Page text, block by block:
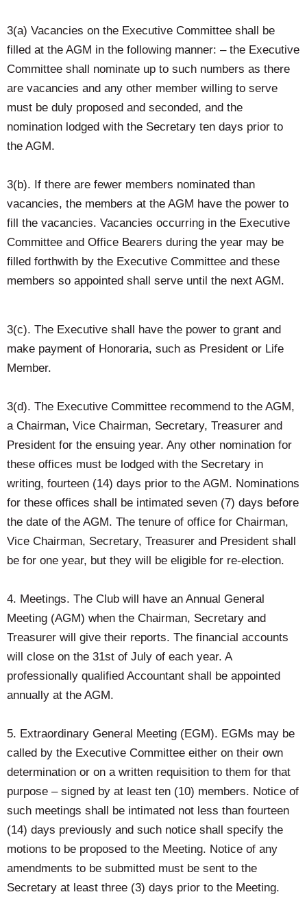
3(a) Vacancies on the Executive Committee shall be
filled at the AGM in the following manner: – the Executive
Committee shall nominate up to such numbers as there
are vacancies and any other member willing to serve
must be duly proposed and seconded, and the
nomination lodged with the Secretary ten days prior to
the AGM.
3(b). If there are fewer members nominated than
vacancies, the members at the AGM have the power to
fill the vacancies. Vacancies occurring in the Executive
Committee and Office Bearers during the year may be
filled forthwith by the Executive Committee and these
members so appointed shall serve until the next AGM.
3(c). The Executive shall have the power to grant and
make payment of Honoraria, such as President or Life
Member.
3(d). The Executive Committee recommend to the AGM,
a Chairman, Vice Chairman, Secretary, Treasurer and
President for the ensuing year. Any other nomination for
these offices must be lodged with the Secretary in
writing, fourteen (14) days prior to the AGM. Nominations
for these offices shall be intimated seven (7) days before
the date of the AGM. The tenure of office for Chairman,
Vice Chairman, Secretary, Treasurer and President shall
be for one year, but they will be eligible for re-election.
4. Meetings. The Club will have an Annual General
Meeting (AGM) when the Chairman, Secretary and
Treasurer will give their reports. The financial accounts
will close on the 31st of July of each year. A
professionally qualified Accountant shall be appointed
annually at the AGM.
5. Extraordinary General Meeting (EGM). EGMs may be
called by the Executive Committee either on their own
determination or on a written requisition to them for that
purpose – signed by at least ten (10) members. Notice of
such meetings shall be intimated not less than fourteen
(14) days previously and such notice shall specify the
motions to be proposed to the Meeting. Notice of any
amendments to be submitted must be sent to the
Secretary at least three (3) days prior to the Meeting.